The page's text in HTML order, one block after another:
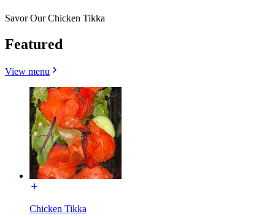
Savor Our Chicken Tikka
Featured
View menu
Chicken Tikka